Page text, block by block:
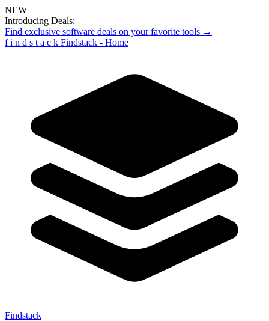
NEW
Introducing Deals:
Find exclusive software deals on your favorite tools →
f i n d s t a c k Findstack - Home
Findstack